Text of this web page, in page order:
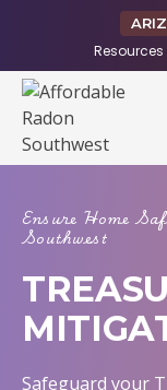
Resources
Ensure Home
Southwest
Safeguard your